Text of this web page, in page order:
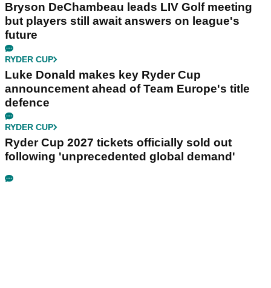
Bryson DeChambeau leads LIV Golf meeting
but players still await answers on league's
future
RYDER CUP
Luke Donald makes key Ryder Cup
announcement ahead of Team Europe's title
defence
RYDER CUP
Ryder Cup 2027 tickets officially sold out
following 'unprecedented global demand'